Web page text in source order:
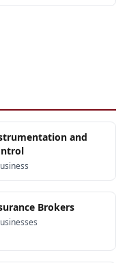
and
Brokers
es